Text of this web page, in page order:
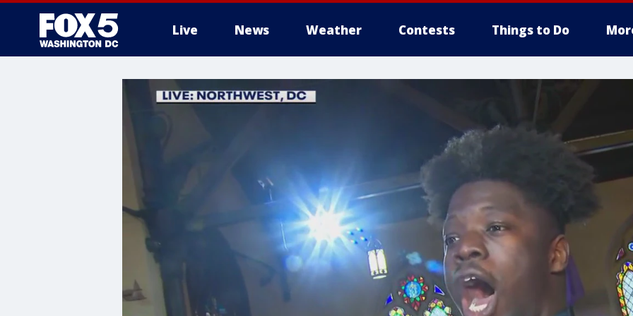
Live News Weather Contests Things to Do